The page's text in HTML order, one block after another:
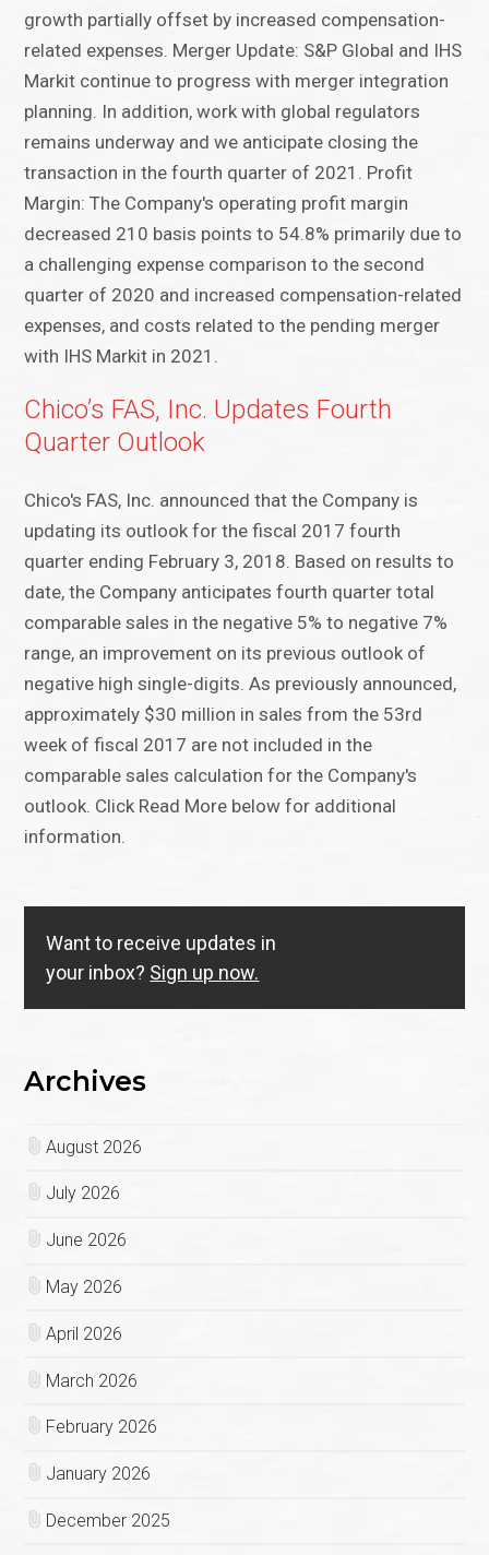
growth partially offset by increased compensation-
related expenses. Merger Update: S&P Global and IHS
Markit continue to progress with merger integration
planning. In addition, work with global regulators
remains underway and we anticipate closing the
transaction in the fourth quarter of 2021. Profit
Margin: The Company's operating profit margin
decreased 210 basis points to 54.8% primarily due to
a challenging expense comparison to the second
quarter of 2020 and increased compensation-related
expenses, and costs related to the pending merger
with IHS Markit in 2021.
Chico’s FAS, Inc. Updates Fourth
Quarter Outlook
Chico's FAS, Inc. announced that the Company is
updating its outlook for the fiscal 2017 fourth
quarter ending February 3, 2018. Based on results to
date, the Company anticipates fourth quarter total
comparable sales in the negative 5% to negative 7%
range, an improvement on its previous outlook of
negative high single-digits. As previously announced,
approximately $30 million in sales from the 53rd
week of fiscal 2017 are not included in the
comparable sales calculation for the Company's
outlook. Click Read More below for additional
information.
Want to receive updates in
your inbox? Sign up now.
Archives
August 2026
July 2026
June 2026
May 2026
April 2026
March 2026
February 2026
January 2026
December 2025